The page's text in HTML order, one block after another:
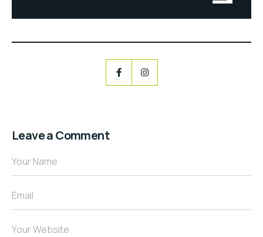
Leave a Comment
Your Name
Email
Your Website